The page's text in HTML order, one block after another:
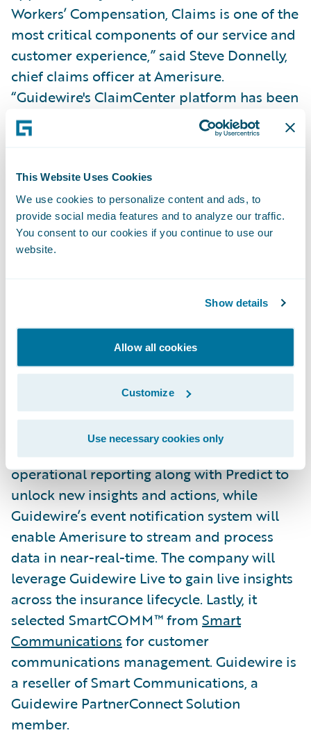
This Website Uses Cookies
We use cookies to personalize content and ads, to
provide social media features and to analyze our traffic.
You consent to our cookies if you continue to use our
website.
Show details
Allow all cookies
Customize
Use necessary cookies only
Workers’ Compensation, Claims is one of the
most critical components of our service and
customer experience,” said Steve Donnelly,
chief claims officer at Amerisure.
“Guidewire's ClaimCenter platform has been
instrumental in helping us improve our
industry-leading Net Promoter Scores since
platform and integrate with the Guidewire
ecosystem to offer customers access to best-
in-class technology solutions is critical to
our collaborative service strategy moving
Amerisure’s upgraded subscription will also
include Guidewire for Salesforce to enable
data synchronization between
InsuranceSuite and Salesforce Financial
Services Cloud, providing a unified
experience to Amerisure’s partner agents
and customer service representatives. It will
use DataHub and InfoCenter to enable
operational reporting along with Predict to
unlock new insights and actions, while
Guidewire’s event notification system will
enable Amerisure to stream and process
data in near-real-time. The company will
leverage Guidewire Live to gain live insights
across the insurance lifecycle. Lastly, it
selected SmartCOMM™ from Smart
Communications for customer
communications management. Guidewire is
a reseller of Smart Communications, a
Guidewire PartnerConnect Solution
member.